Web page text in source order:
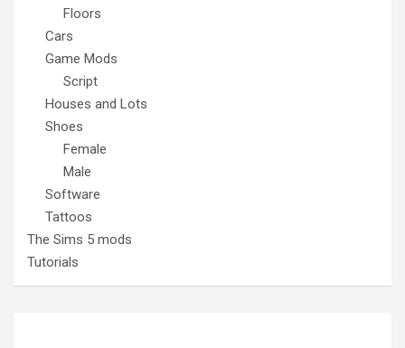
Floors
Cars
Game Mods
Script
Houses and Lots
Shoes
Female
Male
Software
Tattoos
The Sims 5 mods
Tutorials